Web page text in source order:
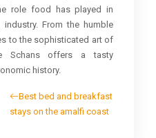
role food has played in
From the humble
to the sophisticated art of
Schans offers a tasty
history.
Best bed and breakfast
stays on the amalfi coast